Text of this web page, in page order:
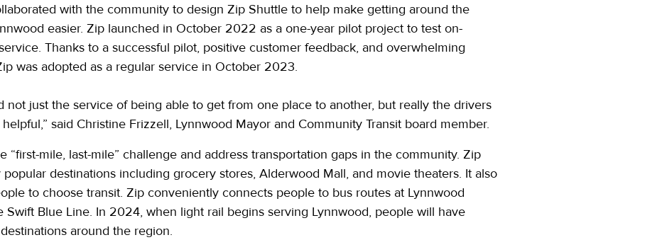
with the community to design Zip Shuttle to help make getting around the
easier. Zip launched in October 2022 as a one-year pilot project to test on-
Thanks to a successful pilot, positive customer feedback, and overwhelming
was adopted as a regular service in October 2023.
not just the service of being able to get from one place to another, but really the drivers
said Christine Frizzell, Lynnwood Mayor and Community Transit board member.
“first-mile, last-mile” challenge and address transportation gaps in the community. Zip
destinations including grocery stores, Alderwood Mall, and movie theaters. It also
to choose transit. Zip conveniently connects people to bus routes at Lynnwood
Swift Blue Line. In 2024, when light rail begins serving Lynnwood, people will have
around the region.